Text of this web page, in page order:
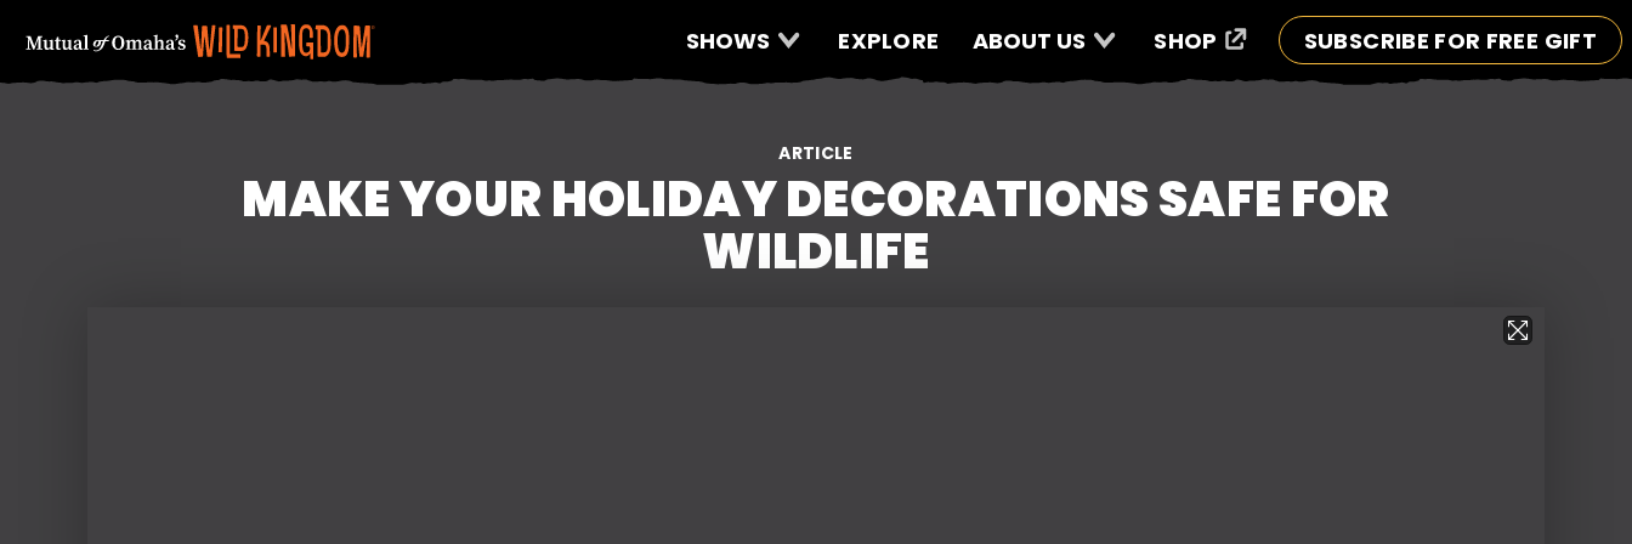
SHOWS EXPLORE ABOUT US SHOP SUBSCRIBE FOR FREE GIFT
ARTICLE
MAKE YOUR HOLIDAY DECORATIONS SAFE FOR
WILDLIFE